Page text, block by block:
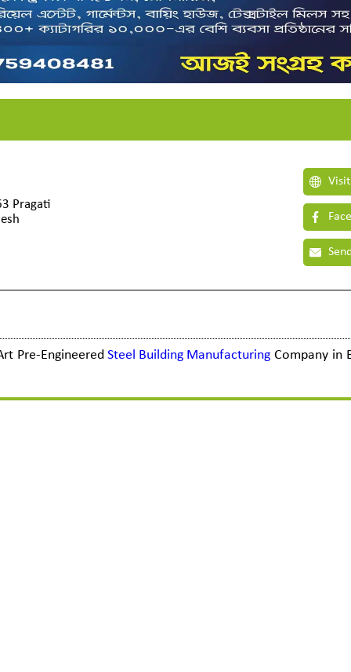
Pragati
Pre-EngineeredSteel Building Manufacturing Company in